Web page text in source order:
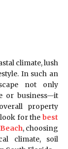
climate, lush
In such an
not only
or business—it
property
for the best
, choosing
climate, soil